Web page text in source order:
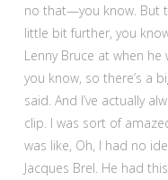
no that—you know. But
little bit further, you
Lenny Bruce at when
you know, so there’s a
said. And I’ve actually
clip. I was sort of
was like, Oh, I had no
Jacques Brel. He had